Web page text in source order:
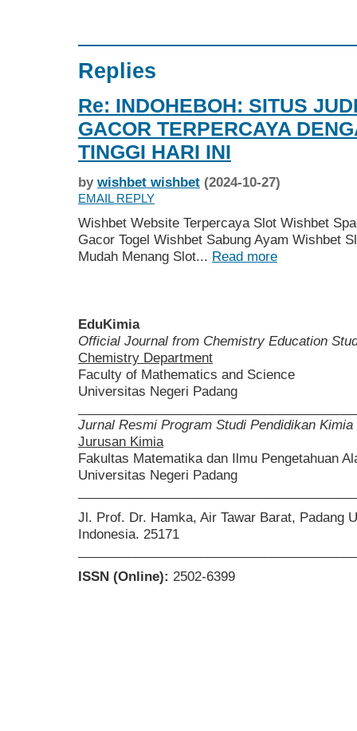
Replies
Re: INDOHEBOH: SITUS
GACOR TERPERCAYA
TINGGI HARI INI
by wishbet wishbet (2024-10-27)
EMAIL REPLY
Wishbet Website Terpercaya Slot Wishbet
Gacor Togel Wishbet Sabung Ayam Wishbet
Mudah Menang Slot... Read more
EduKimia
Official Journal from Chemistry Education
Chemistry Department
Faculty of Mathematics and Science
Universitas Negeri Padang
Jurnal Resmi Program Studi Pendidikan Kimia
Jurusan Kimia
Fakultas Matematika dan Ilmu Pengetahuan
Universitas Negeri Padang
Jl. Prof. Dr. Hamka, Air Tawar Barat, Padang
Indonesia. 25171
ISSN (Online): 2502-6399